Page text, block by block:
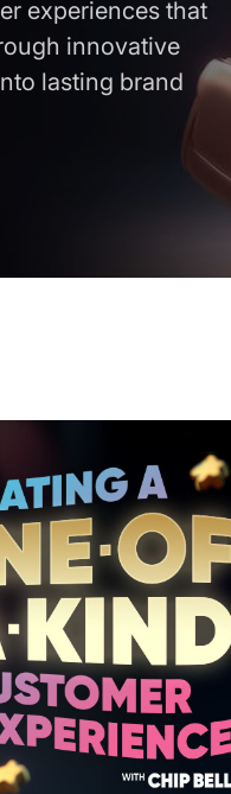
experiences that
innovative
lasting brand